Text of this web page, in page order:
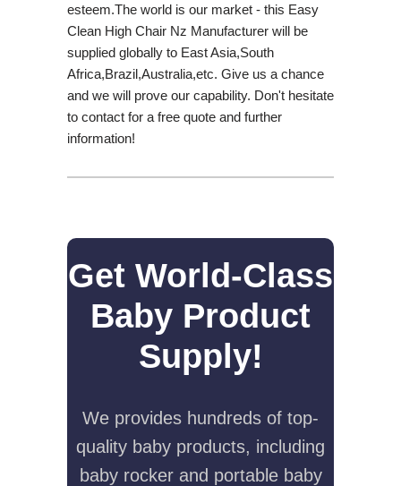
esteem.The world is our market - this Easy
Clean High Chair Nz Manufacturer will be
supplied globally to East Asia,South
Africa,Brazil,Australia,etc. Give us a chance
and we will prove our capability. Don't hesitate
to contact for a free quote and further
information!
Get World-Class
Baby Product
Supply!
We provides hundreds of top-
quality baby products, including
baby rocker and portable baby